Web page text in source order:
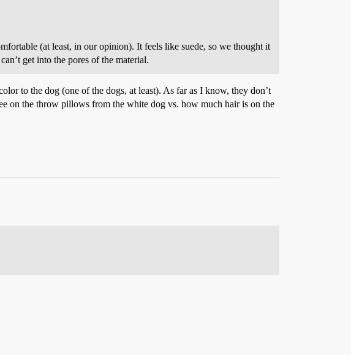
(at least, in our opinion). It feels like suede, so we thought it
get into the pores of the material.
to the dog (one of the dogs, at least). As far as I know, they don’t
on the throw pillows from the white dog vs. how much hair is on the